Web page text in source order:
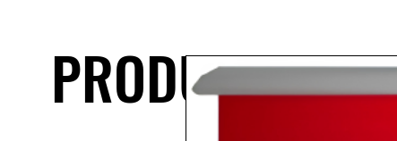
PRODUCTS &